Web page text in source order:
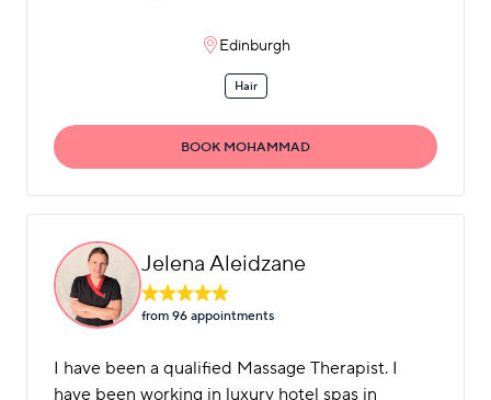
Edinburgh
Hair
BOOK MOHAMMAD
Jelena Aleidzane
from 96 appointments
I have been a qualified Massage Therapist. I
have been working in luxury hotel spas in